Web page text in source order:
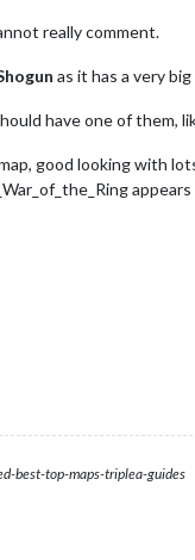
really comment.
as it has a very
have one of them,
good looking with
best-top-maps-triplea-guides